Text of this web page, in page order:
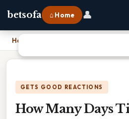
betsofa ⌂ Home 👤
Home
GETS GOOD REACTIONS
How Many Days